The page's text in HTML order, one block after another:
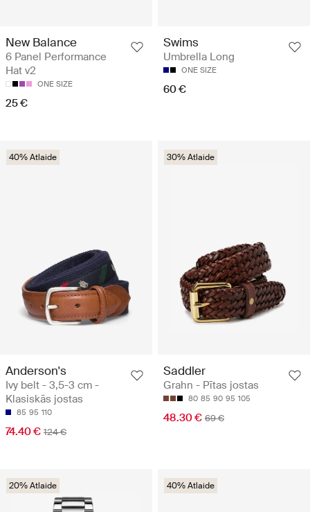
New Balance
6 Panel Performance
Hat v2
ONE SIZE
25 €
Swims
Umbrella Long
ONE SIZE
60 €
40% Atlaide
Anderson's
Ivy belt - 3,5-3 cm -
Klasiskās jostas
85 95 110
74.40 € 124 €
30% Atlaide
Saddler
Grahn - Pītas jostas
80 85 90 95 105
48.30 € 69 €
20% Atlaide 40% Atlaide